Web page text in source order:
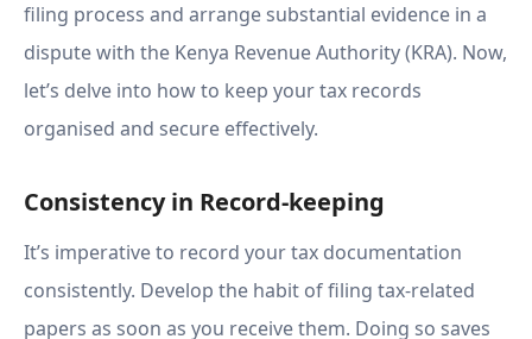
filing process and arrange substantial evidence in a
dispute with the Kenya Revenue Authority (KRA). Now,
let’s delve into how to keep your tax records
organised and secure effectively.
Consistency in Record-keeping
It’s imperative to record your tax documentation
consistently. Develop the habit of filing tax-related
papers as soon as you receive them. Doing so saves